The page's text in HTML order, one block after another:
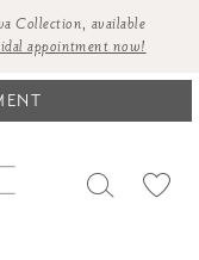
Collection, available
appointment now!